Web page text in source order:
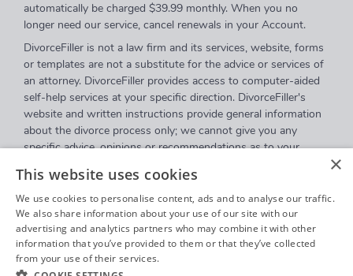
automatically be charged $39.99 monthly. When you no
longer need our service, cancel renewals in your Account.
DivorceFiller is not a law firm and its services, website, forms
or templates are not a substitute for the advice or services of
an attorney. DivorceFiller provides access to computer-aided
self-help services at your specific direction. DivorceFiller's
website and written instructions provide general information
about the divorce process only; we cannot give you any
specific advice, opinions or recommendations as to your
rights, remedies or options. DivorceFiller.com is a website that
provides access to self-guided online questionnaires.
DivorceFiller does not sell blank forms, and a user can
download those on a court's website.
Communications between you and DivorceFiller are governed
by ourPrivacy Policybut are
×
This website uses cookies
We use cookies to personalise content, ads and to analyse our traffic.
We also share information about your use of our site with our
advertising and analytics partners who may combine it with other
information that you’ve provided to them or that they’ve collected
from your use of their services.